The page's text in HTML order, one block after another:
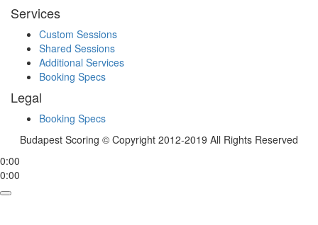
Services
Custom Sessions
Shared Sessions
Additional Services
Booking Specs
Legal
Booking Specs
Budapest Scoring © Copyright 2012-2019 All Rights Reserved
0:00
0:00